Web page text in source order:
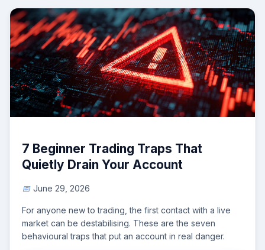
7 Beginner Trading Traps That
Quietly Drain Your Account
June 29, 2026
For anyone new to trading, the first contact with a live
market can be destabilising. These are the seven
behavioural traps that put an account in real danger.